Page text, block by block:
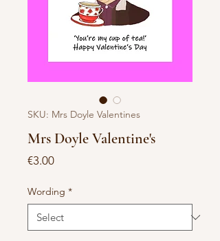
SKU: Mrs Doyle Valentines
Mrs Doyle Valentine's
€3.00Price
Wording *